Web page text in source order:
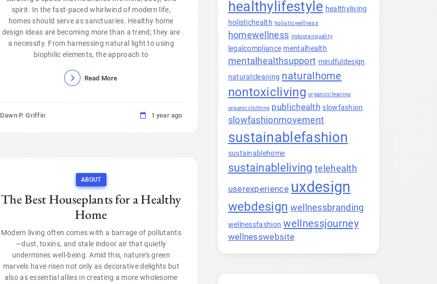
spirit. In the fast-paced whirlwind of modern life,
homes should serve as sanctuaries. Healthy home
design ideas are becoming more than a trend; they are
a necessity. From harnessing natural light to using
biophilic elements, the approach to
Read More
Dawn P. Griffin 1 year ago
ABOUT
The Best Houseplants for a Healthy
Home
Modern living often comes with a barrage of pollutants
—dust, toxins, and stale indoor air that quietly
undermines well-being. Amid this, nature’s green
marvels have risen not only as decorative delights but
also as essential allies in creating a more wholesome
healthylifestyle healthyliving
holistichealth holisticwellness
homewellness indoorairquality
legalcompliance mentalhealth
mentalhealthsupport mindfuldesign
naturalcleaning naturalhome
nontoxicliving organiccleaning
organicclothing publichealth slowfashion
slowfashionmovement
sustainablefashion
sustainablehome
sustainableliving telehealth
userexperience uxdesign
webdesign wellnessbranding
wellnessfashion wellnessjourney
wellnesswebsite